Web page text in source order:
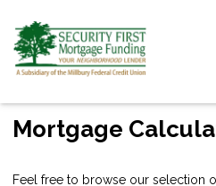
Mortgage
Feel free to browse our selection